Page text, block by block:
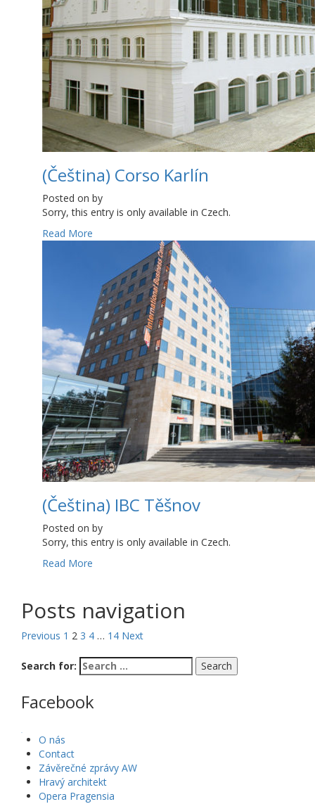
(Čeština) Corso Karlín
Posted on by
Sorry, this entry is only available in Czech.
Read More
(Čeština) IBC Těšnov
Posted on by
Sorry, this entry is only available in Czech.
Read More
Posts navigation
Previous 1 2 3 4 … 14 Next
Search for:
Facebook
O nás
Contact
Závěrečné zprávy AW
Hravý architekt
Opera Pragensia